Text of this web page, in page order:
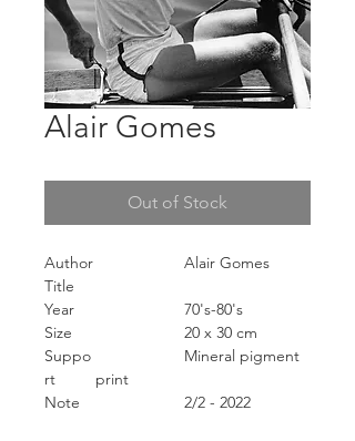
Alair Gomes
Out of Stock
Author
Alair Gomes
Title
Year
70's-80's
Size
20 x 30 cm
Suppo
rt
Mineral pigment
print
Note
2/2 - 2022